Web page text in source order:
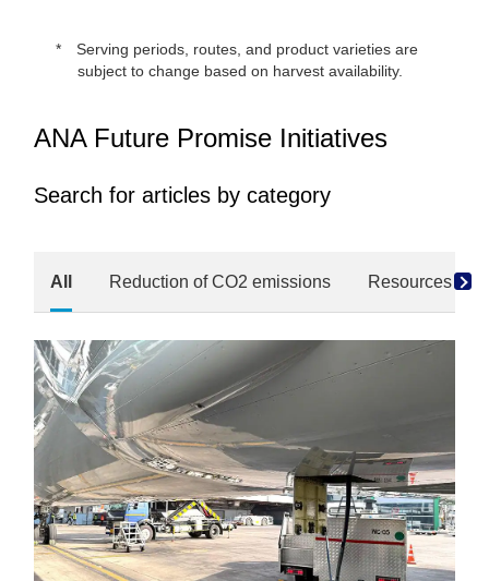
Serving periods, routes, and product varieties are
subject to change based on harvest availability.
ANA Future Promise Initiatives
Search for articles by category
All Reduction of CO2 emissions Resources